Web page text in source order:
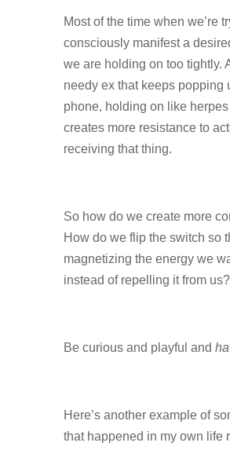
Most of the time when we’re
consciously manifest a
we are holding on too tightly.
needy ex that keeps popping
phone, holding on like
creates more resistance to
receiving that thing.
So how do we create more
How do we flip the switch so
magnetizing the energy we
instead of repelling it from us?
Be curious and playful and
Here’s another example of
that happened in my own life